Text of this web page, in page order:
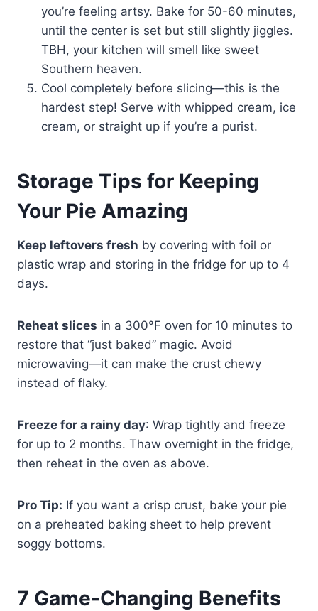
you’re feeling artsy. Bake for 50-60 minutes,
until the center is set but still slightly jiggles.
TBH, your kitchen will smell like sweet
Southern heaven.
Cool completely before slicing—this is the
hardest step! Serve with whipped cream, ice
cream, or straight up if you’re a purist.
Storage Tips for Keeping
Your Pie Amazing
Keep leftovers fresh by covering with foil or
plastic wrap and storing in the fridge for up to 4
days.
Reheat slices in a 300°F oven for 10 minutes to
restore that “just baked” magic. Avoid
microwaving—it can make the crust chewy
instead of flaky.
Freeze for a rainy day: Wrap tightly and freeze
for up to 2 months. Thaw overnight in the fridge,
then reheat in the oven as above.
Pro Tip: If you want a crisp crust, bake your pie
on a preheated baking sheet to help prevent
soggy bottoms.
7 Game-Changing Benefits